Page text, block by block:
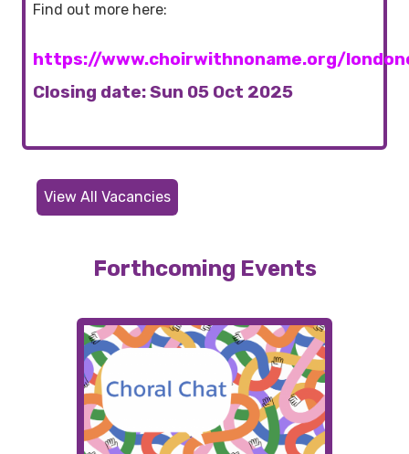
Find out more here:
https://www.choirwithnoname.org/
Closing date: Sun 05 Oct 2025
View All Vacancies
Forthcoming Events